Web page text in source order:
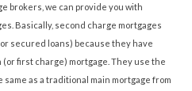
brokers, we can provide you with
Basically, second charge mortgages
secured loans) because they have
first charge) mortgage. They use the
as a traditional main mortgage from